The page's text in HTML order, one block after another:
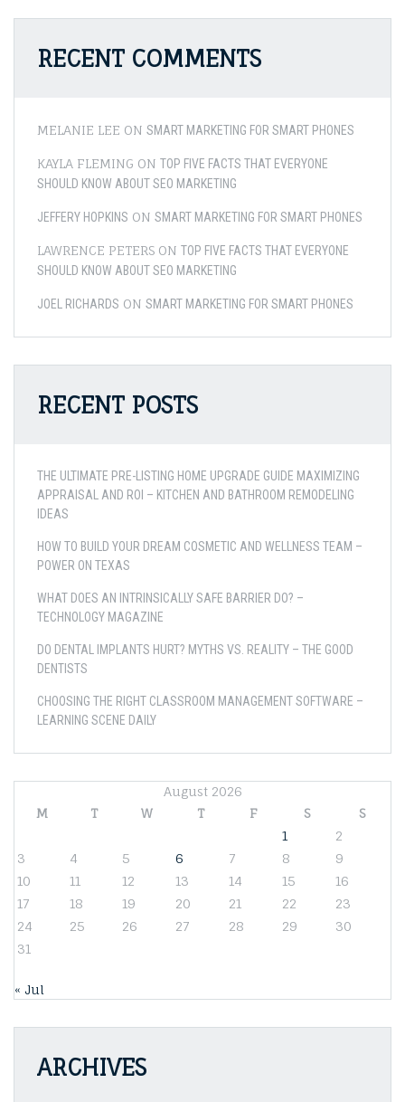
RECENT COMMENTS
MELANIE LEE ON SMART MARKETING FOR SMART PHONES
KAYLA FLEMING ON TOP FIVE FACTS THAT EVERYONE
SHOULD KNOW ABOUT SEO MARKETING
JEFFERY HOPKINS ON SMART MARKETING FOR SMART PHONES
LAWRENCE PETERS ON TOP FIVE FACTS THAT EVERYONE
SHOULD KNOW ABOUT SEO MARKETING
JOEL RICHARDS ON SMART MARKETING FOR SMART PHONES
RECENT POSTS
THE ULTIMATE PRE-LISTING HOME UPGRADE GUIDE MAXIMIZING
APPRAISAL AND ROI – KITCHEN AND BATHROOM REMODELING
IDEAS
HOW TO BUILD YOUR DREAM COSMETIC AND WELLNESS TEAM –
POWER ON TEXAS
WHAT DOES AN INTRINSICALLY SAFE BARRIER DO? –
TECHNOLOGY MAGAZINE
DO DENTAL IMPLANTS HURT? MYTHS VS. REALITY – THE GOOD
DENTISTS
CHOOSING THE RIGHT CLASSROOM MANAGEMENT SOFTWARE –
LEARNING SCENE DAILY
August 2026
M
T W T F S
S
1
2
3
4 5 6 7 8
9
10
11 12 13 14 15
16
17
18 19 20 21 22
23
24
25 26 27 28 29
30
31
« Jul
ARCHIVES